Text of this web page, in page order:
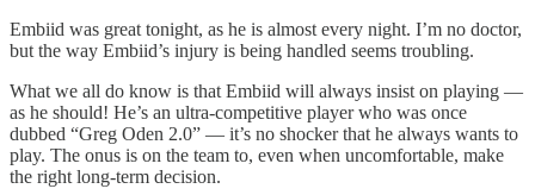
Embiid was great tonight, as he is almost every night. I’m no doctor,
but the way Embiid’s injury is being handled seems troubling.
What we all do know is that Embiid will always insist on playing —
as he should! He’s an ultra-competitive player who was once
dubbed “Greg Oden 2.0” — it’s no shocker that he always wants to
play. The onus is on the team to, even when uncomfortable, make
the right long-term decision.